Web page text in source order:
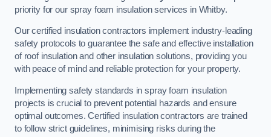
priority for our spray foam insulation services in Whitby.
Our certified insulation contractors implement industry-leading
safety protocols to guarantee the safe and effective installation
of roof insulation and other insulation solutions, providing you
with peace of mind and reliable protection for your property.
Implementing safety standards in spray foam insulation
projects is crucial to prevent potential hazards and ensure
optimal outcomes. Certified insulation contractors are trained
to follow strict guidelines, minimising risks during the